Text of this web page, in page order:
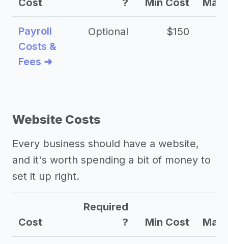
Cost ? Min Cost Max
Payroll
Costs &
Fees ➜
Optional $150
Website Costs
Every business should have a website,
and it's worth spending a bit of money to
set it up right.
Cost
Required
?
Min Cost Max